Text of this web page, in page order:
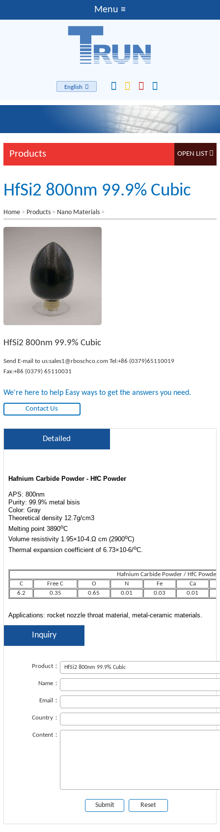
English
Products
HfSi2 800nm 99.9% Cubic
Home> Products> Nano Materials>
HfSi2 800nm 99.9% Cubic
Send E-mail to us:sales1@rboschco.com Tel:+86 (0379)65110019
Fax:+86 (0379) 65110031
We're here to help Easy ways to get the answers you need.
Contact Us
Detailed
Hafnium Carbide Powder - HfC Powder
APS: 800nm
Purity: 99.9% metal bisis
Color: Gray
Theoretical density 12.7g/cm3
Melting point 3890oC
Volume resistivity 1.95×10-4.Ω cm (2900oC)
Thermal expansion coefficient of 6.73×10-6/oC.
Hafnium Carbide Powder / HfC Powder
C
Free C O N Fe
Ca
6.2
0.35 0.65 0.01 0.03 0.01
Applications: rocket nozzle throat material, metal-ceramic materials.
Inquiry
Product：
Name：
Email：
Country：
Content：